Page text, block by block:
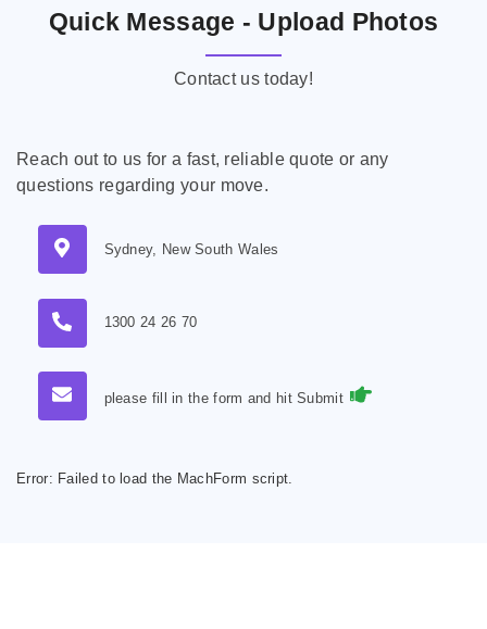
Quick Message - Upload Photos
Contact us today!
Reach out to us for a fast, reliable quote or any
questions regarding your move.
Sydney, New South Wales
1300 24 26 70
please fill in the form and hit Submit
Error: Failed to load the MachForm script.